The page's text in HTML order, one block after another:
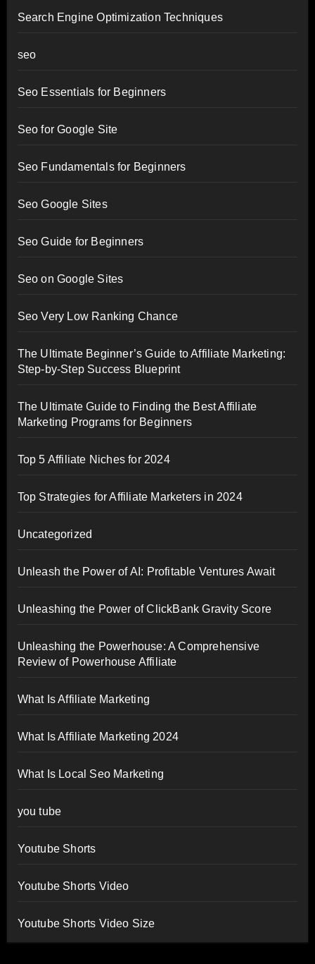
Search Engine Optimization Techniques
seo
Seo Essentials for Beginners
Seo for Google Site
Seo Fundamentals for Beginners
Seo Google Sites
Seo Guide for Beginners
Seo on Google Sites
Seo Very Low Ranking Chance
The Ultimate Beginner’s Guide to Affiliate Marketing:
Step-by-Step Success Blueprint
The Ultimate Guide to Finding the Best Affiliate
Marketing Programs for Beginners
Top 5 Affiliate Niches for 2024
Top Strategies for Affiliate Marketers in 2024
Uncategorized
Unleash the Power of AI: Profitable Ventures Await
Unleashing the Power of ClickBank Gravity Score
Unleashing the Powerhouse: A Comprehensive
Review of Powerhouse Affiliate
What Is Affiliate Marketing
What Is Affiliate Marketing 2024
What Is Local Seo Marketing
you tube
Youtube Shorts
Youtube Shorts Video
Youtube Shorts Video Size